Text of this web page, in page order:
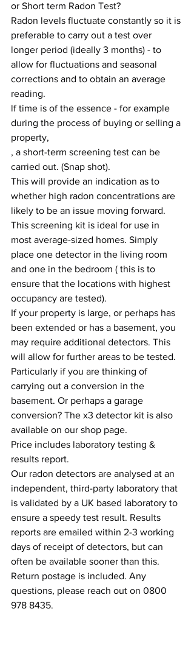
or Short term Radon Test?
Radon levels fluctuate constantly so it is
preferable to carry out a test over
longer period (ideally 3 months) - to
allow for fluctuations and seasonal
corrections and to obtain an average
reading.
lf time is of the essence - for example
during the process of buying or selling a
property,
, a short-term screening test can be
carried out. (Snap shot).
This will provide an indication as to
whether high radon concentrations are
likely to be an issue moving forward.
This screening kit is ideal for use in
most average-sized homes. Simply
place one detector in the living room
and one in the bedroom ( this is to
ensure that the locations with highest
occupancy are tested).
If your property is large, or perhaps has
been extended or has a basement, you
may require additional detectors. This
will allow for further areas to be tested.
Particularly if you are thinking of
carrying out a conversion in the
basement. Or perhaps a garage
conversion? The x3 detector kit is also
available on our shop page.
Price includes laboratory testing &
results report.
Our radon detectors are analysed at an
independent, third-party laboratory that
is validated by a UK based laboratory to
ensure a speedy test result. Results
reports are emailed within 2-3 working
days of receipt of detectors, but can
often be available sooner than this.
Return postage is included. Any
questions, please reach out on 0800
978 8435.